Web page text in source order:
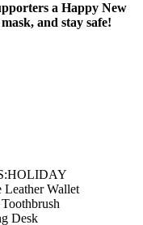
a Happy New
and stay safe!
Leather Wallet
Desk